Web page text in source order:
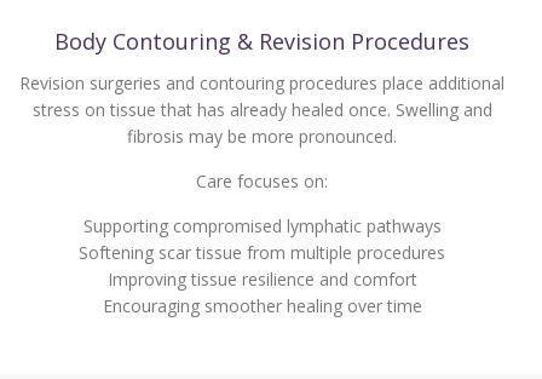
Body Contouring & Revision Procedures
Revision surgeries and contouring procedures place additional
stress on tissue that has already healed once. Swelling and
fibrosis may be more pronounced.
Care focuses on:
Supporting compromised lymphatic pathways
Softening scar tissue from multiple procedures
Improving tissue resilience and comfort
Encouraging smoother healing over time